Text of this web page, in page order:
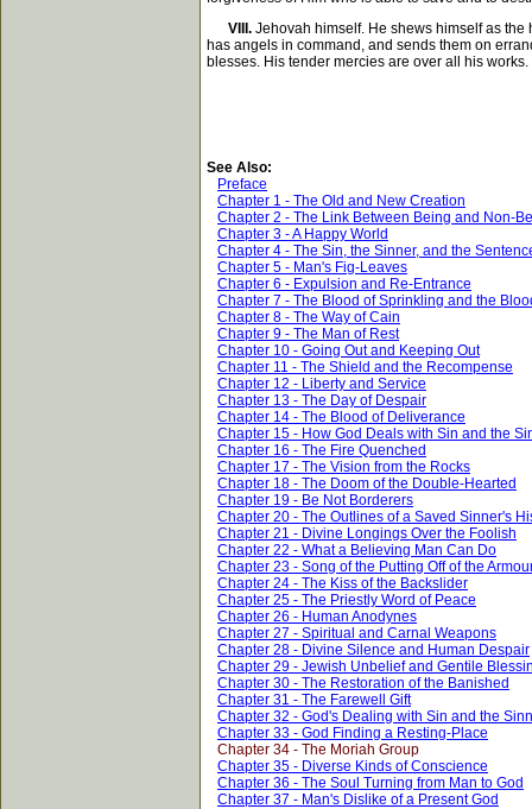
VIII. Jehovah himself. He shews himself as
has angels in command, and sends them on
blesses. His tender mercies are over all his
See Also:
Preface
Chapter 1 - The Old and New Creation
Chapter 2 - The Link Between Being and Non-
Chapter 3 - A Happy World
Chapter 4 - The Sin, the Sinner, and the
Chapter 5 - Man's Fig-Leaves
Chapter 6 - Expulsion and Re-Entrance
Chapter 7 - The Blood of Sprinkling and the
Chapter 8 - The Way of Cain
Chapter 9 - The Man of Rest
Chapter 10 - Going Out and Keeping Out
Chapter 11 - The Shield and the Recompense
Chapter 12 - Liberty and Service
Chapter 13 - The Day of Despair
Chapter 14 - The Blood of Deliverance
Chapter 15 - How God Deals with Sin and the
Chapter 16 - The Fire Quenched
Chapter 17 - The Vision from the Rocks
Chapter 18 - The Doom of the Double-Hearted
Chapter 19 - Be Not Borderers
Chapter 20 - The Outlines of a Saved Sinner's
Chapter 21 - Divine Longings Over the Foolish
Chapter 22 - What a Believing Man Can Do
Chapter 23 - Song of the Putting Off of the
Chapter 24 - The Kiss of the Backslider
Chapter 25 - The Priestly Word of Peace
Chapter 26 - Human Anodynes
Chapter 27 - Spiritual and Carnal Weapons
Chapter 28 - Divine Silence and Human Despair
Chapter 29 - Jewish Unbelief and Gentile
Chapter 30 - The Restoration of the Banished
Chapter 31 - The Farewell Gift
Chapter 32 - God's Dealing with Sin and the
Chapter 33 - God Finding a Resting-Place
Chapter 34 - The Moriah Group
Chapter 35 - Diverse Kinds of Conscience
Chapter 36 - The Soul Turning from Man to God
Chapter 37 - Man's Dislike of a Present God